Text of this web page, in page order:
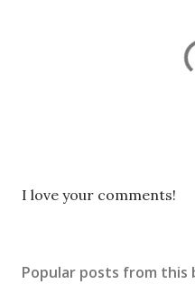
P
a
I love your comments!
Popular posts from this